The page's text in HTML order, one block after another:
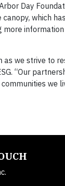
Day
which
as we strive to
“Our
we